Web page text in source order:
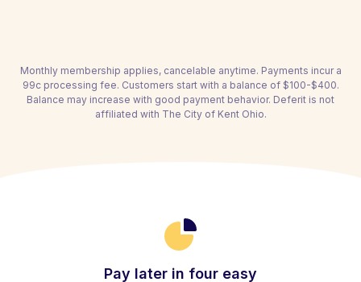
Monthly membership applies, cancelable anytime. Payments incur a
99c processing fee. Customers start with a balance of $100-$400.
Balance may increase with good payment behavior. Deferit is not
affiliated with The City of Kent Ohio.
Pay later in four easy